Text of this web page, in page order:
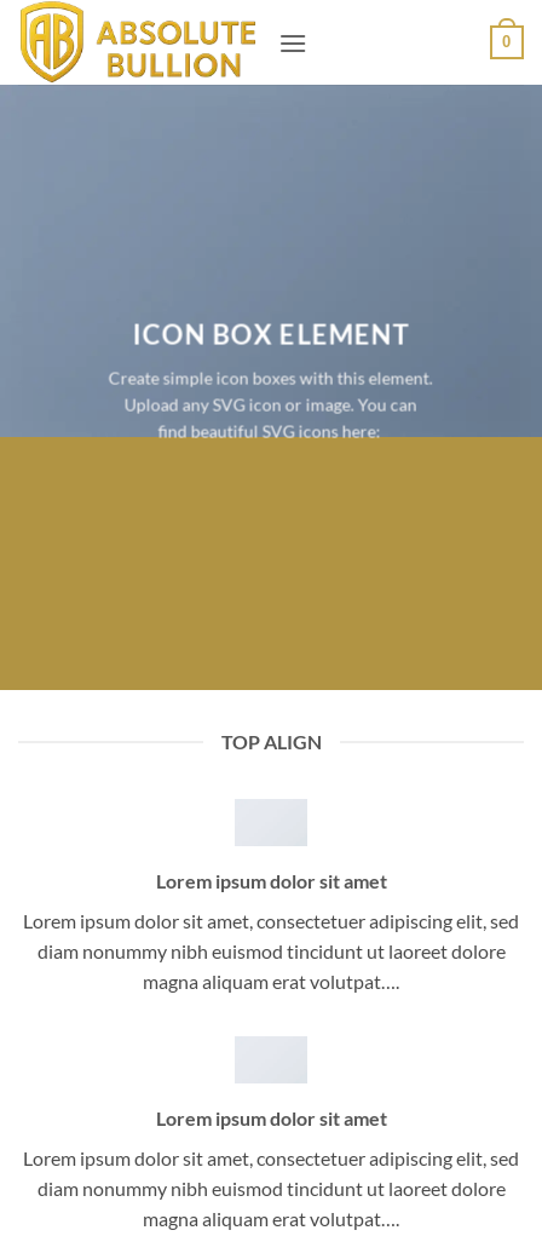
Skip
content
0
ICON BOX ELEMENT
Create simple icon boxes with this element.
Upload any SVG icon or image. You can
find beautiful SVG icons here:
TOP ALIGN
Lorem ipsum dolor sit amet
Lorem ipsum dolor sit amet, consectetuer adipiscing elit, sed
diam nonummy nibh euismod tincidunt ut laoreet dolore
magna aliquam erat volutpat….
Lorem ipsum dolor sit amet
Lorem ipsum dolor sit amet, consectetuer adipiscing elit, sed
diam nonummy nibh euismod tincidunt ut laoreet dolore
magna aliquam erat volutpat….